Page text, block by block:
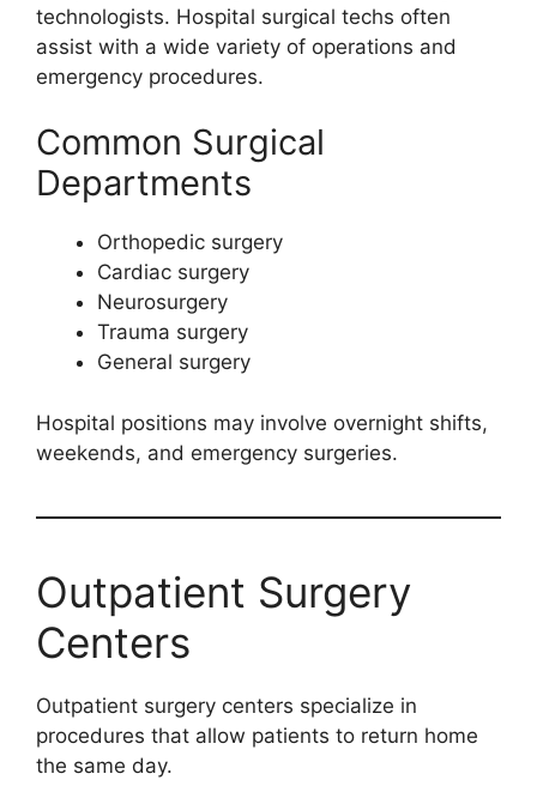
technologists. Hospital surgical techs often
assist with a wide variety of operations and
emergency procedures.
Common Surgical
Departments
Orthopedic surgery
Cardiac surgery
Neurosurgery
Trauma surgery
General surgery
Hospital positions may involve overnight shifts,
weekends, and emergency surgeries.
Outpatient Surgery
Centers
Outpatient surgery centers specialize in
procedures that allow patients to return home
the same day.